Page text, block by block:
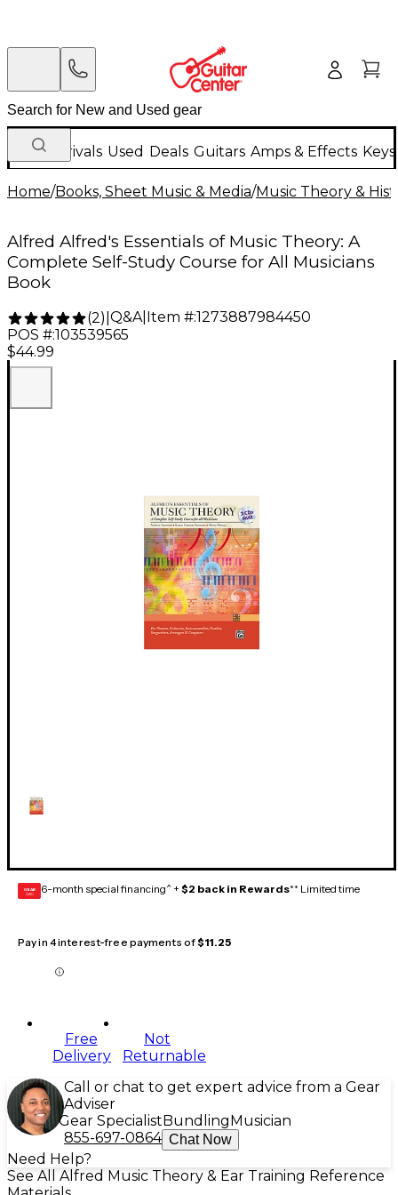
New Arrivals Used Deals Guitars Amps & Effects
Home/Books, Sheet Music & Media/Music Theory &
Alfred Alfred's Essentials of Music Theory: A
Complete Self-Study Course for All Musicians
Book
(2) Q&A| Item #:1273887984450
POS #:103539565
$44.99
GEAR
CARD 6-month special financing^ + $2 back in Rewards** Limited time
Pay in 4 interest-free payments of$11.25
Free
Delivery
Not
Returnable
Call or chat to get expert advice from a Gear
Adviser
Gear Specialist Bundling Musician
855-697-0864 Chat Now
Need Help?
See All Alfred Music Theory & Ear Training Reference